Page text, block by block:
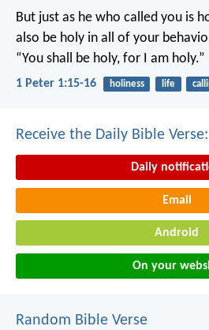
But just as he who called you is
also be holy in all of your
“You shall be holy, for I am holy.”
1 Peter 1:15-16 holiness life
Receive the Daily Bible Verse:
Daily
Email
Android
On your
Random Bible Verse